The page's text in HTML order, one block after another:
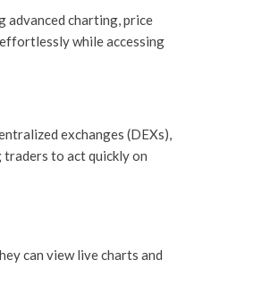
advanced charting, price
while accessing
exchanges (DEXs),
traders to act quickly on
can view live charts and